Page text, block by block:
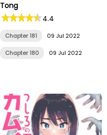
Tong
4.4
Chapter 181 09 Jul 2022
Chapter 180 09 Jul 2022